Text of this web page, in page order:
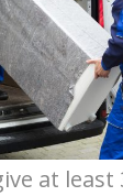
at least